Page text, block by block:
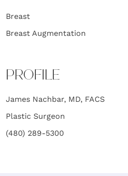
Breast
Breast Augmentation
PROFILE
James Nachbar, MD, FACS
Plastic Surgeon
(480) 289-5300